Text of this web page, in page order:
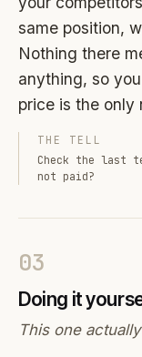
same position,
Nothing there
anything, so
price is the only
THE TELL
Check the last
not paid?
03
Doing it
This one